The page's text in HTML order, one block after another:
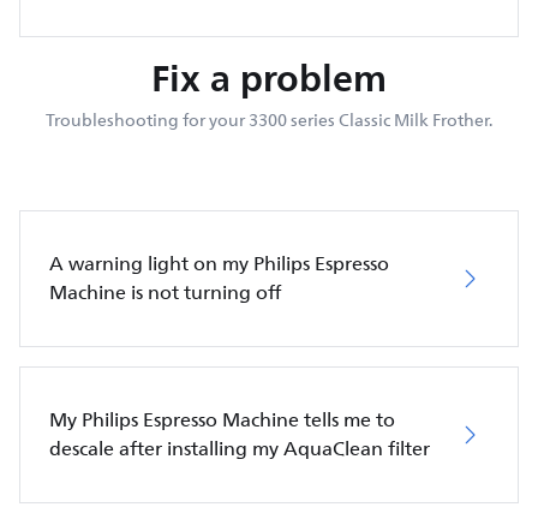
Fix a problem
Troubleshooting for your 3300 series Classic Milk Frother.
A warning light on my Philips Espresso
Machine is not turning off
My Philips Espresso Machine tells me to
descale after installing my AquaClean filter